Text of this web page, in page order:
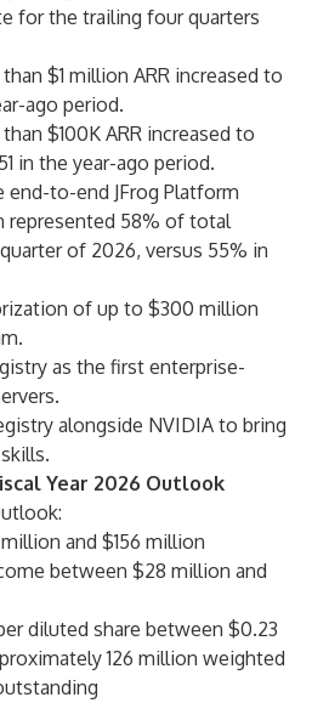
for the trailing four quarters
$1 million ARR increased to
ago period.
$100K ARR increased to
in the year-ago period.
to-end JFrog Platform
represented 58% of total
of 2026, versus 55% in
of up to $300 million
as the first enterprise-
alongside NVIDIA to bring
Year 2026 Outlook
and $156 million
between $28 million and
diluted share between $0.23
126 million weighted